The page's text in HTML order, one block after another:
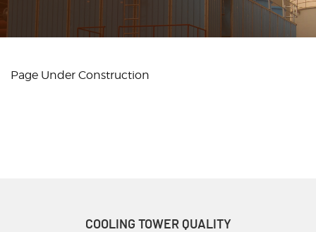
Page Under Construction
COOLING TOWERQUALITY